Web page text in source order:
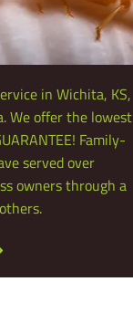
in Wichita, KS,
We offer the lowest
Family-
served over
owners through a